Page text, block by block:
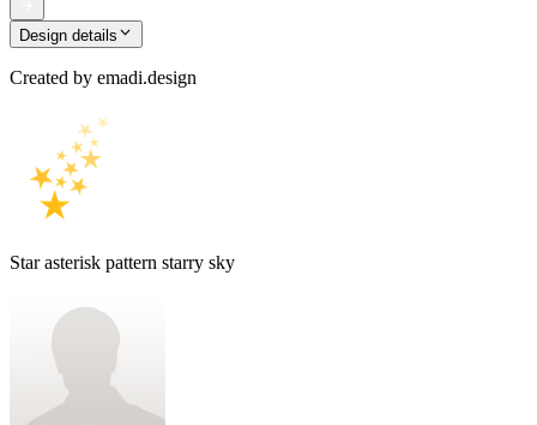
Design details
Created by emadi.design
Star asterisk pattern starry sky